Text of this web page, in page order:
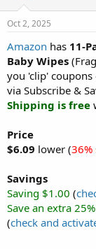
s
t
a
t
e
r
e
Oct 2, 2025
Amazon has 11-
Baby Wipes
you 'clip'
via Subscribe &
Shipping is free
Price
$6.09 lower (36%
Savings
Saving $1.00 (
Save an extra
(check and